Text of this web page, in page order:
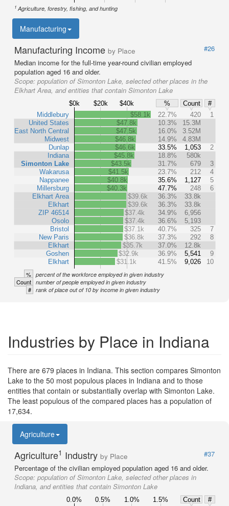
1 Agriculture, forestry, fishing, and hunting
Manufacturing
Manufacturing Income by Place
#26
Median income for the full-time year-round civilian employed
population aged 16 and older.
Scope: population of Simonton Lake, selected other places in the
Elkhart Area, and entities that contain Simonton Lake
$0k $20k $40k % Count
#
Middlebury
United States
East North Central
Midwest
Dunlap
Indiana
Simonton Lake
Wakarusa
Nappanee
Millersburg
Elkhart Area
Elkhart
ZIP 46514
Osolo
Bristol
New Paris
Elkhart
Goshen
Elkhart
$58.1k 22.7% 420
1
$47.8k
10.3%
15.3M
$47.5k
16.0%
3.52M
$46.8k
14.9%
4.83M
$46.6k
33.5% 1,053
2
$45.8k
18.8%
580k
$43.5k
31.7% 679
3
$41.5k
23.7% 212
4
$40.8k
35.6% 1,127
5
$40.3k
47.7% 248
6
$39.6k
36.3%
33.8k
$39.6k
36.3%
33.8k
$37.4k
34.9%
6,956
$37.4k
36.6%
5,193
$37.1k
40.7% 325
7
$36.8k
37.3% 292
8
$35.7k
37.0%
12.8k
$32.9k
36.9% 5,541
9
$31.1k
41.5% 9,026 10
% percent of the workforce employed in given industry
Count number of people employed in given industry
# rank of place out of 10 by income in given industry
Industries by Place in Indiana
There are 679 places in Indiana. This section compares Simonton
Lake to the 50 most populous places in Indiana and to those
entities that contain or substantially overlap with Simonton Lake.
The least populous of the compared places has a population of
17,634.
Agriculture
Agriculture1 Industry by Place
#37
Percentage of the civilian employed population aged 16 and older.
Scope: population of Simonton Lake, selected other places in
Indiana, and entities that contain Simonton Lake
0.0% 0.5% 1.0% 1.5% Count
#